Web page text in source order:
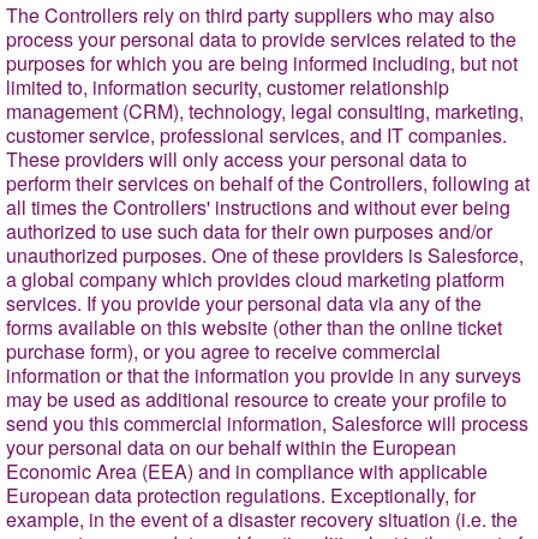
The Controllers rely on third party suppliers who may also
process your personal data to provide services related to the
purposes for which you are being informed including, but not
limited to, information security, customer relationship
management (CRM), technology, legal consulting, marketing,
customer service, professional services, and IT companies.
These providers will only access your personal data to
perform their services on behalf of the Controllers, following at
all times the Controllers' instructions and without ever being
authorized to use such data for their own purposes and/or
unauthorized purposes. One of these providers is Salesforce,
a global company which provides cloud marketing platform
services. If you provide your personal data via any of the
forms available on this website (other than the online ticket
purchase form), or you agree to receive commercial
information or that the information you provide in any surveys
may be used as additional resource to create your profile to
send you this commercial information, Salesforce will process
your personal data on our behalf within the European
Economic Area (EEA) and in compliance with applicable
European data protection regulations. Exceptionally, for
example, in the event of a disaster recovery situation (i.e. the